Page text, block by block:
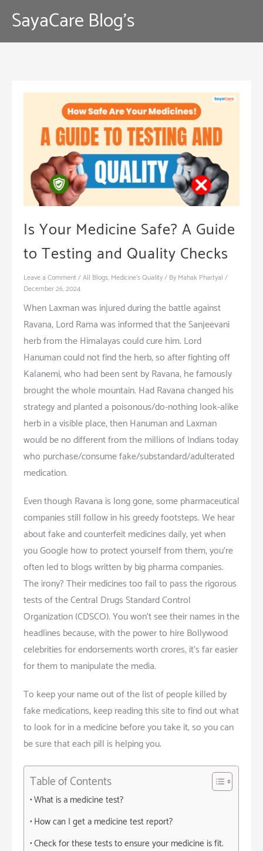
SayaCare Blog's
Is Your Medicine Safe? A Guide
to Testing and Quality Checks
Leave a Comment/All Blogs, Medicine's Quality/ By Mahak Phartyal /
December 26, 2024
When Laxman was injured during the battle against
Ravana, Lord Rama was informed that the Sanjeevani
herb from the Himalayas could cure him. Lord
Hanuman could not find the herb, so after fighting off
Kalanemi, who had been sent by Ravana, he famously
brought the whole mountain. Had Ravana changed his
strategy and planted a poisonous/do-nothing look-alike
herb in a visible place, then Hanuman and Laxman
would be no different from the millions of Indians today
who purchase/consume fake/substandard/adulterated
medication.
Even though Ravana is long gone, some pharmaceutical
companies still follow in his greedy footsteps. We hear
about fake and counterfeit medicines daily, yet when
you Google how to protect yourself from them, you’re
often led to blogs written by big pharma companies.
The irony? Their medicines too fail to pass the rigorous
tests of the Central Drugs Standard Control
Organization (CDSCO). You won’t see their names in the
headlines because, with the power to hire Bollywood
celebrities for endorsements worth crores, it’s far easier
for them to manipulate the media.
To keep your name out of the list of people killed by
fake medications, keep reading this site to find out what
to look for in a medicine before you take it, so you can
be sure that each pill is helping you.
Table of Contents
What is a medicine test?
How can I get a medicine test report?
Check for these tests to ensure your medicine is fit.